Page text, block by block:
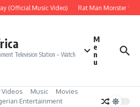
(Official Music Video) Rat Man Monster
Television Station – Watch
M
e
n
u
Videos Music
Movies
Entertainment